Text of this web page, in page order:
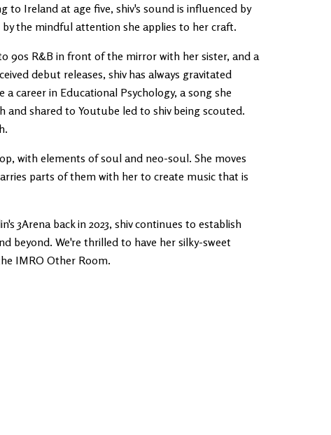
to Ireland at age five, shiv's sound is influenced by
the mindful attention she applies to her craft.
90s R&B in front of the mirror with her sister, and a
debut releases, shiv has always gravitated
career in Educational Psychology, a song she
shared to Youtube led to shiv being scouted.
with elements of soul and neo-soul. She moves
parts of them with her to create music that is
3Arena back in 2023, shiv continues to establish
beyond. We're thrilled to have her silky-sweet
IMRO Other Room.